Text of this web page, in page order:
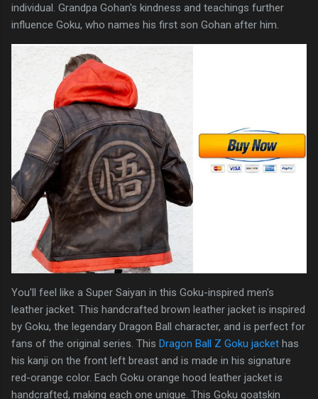
individual. Grandpa Gohan's kindness and teachings further
influence Goku, who names his first son Gohan after him.
You'll feel like a Super Saiyan in this Goku-inspired men's
leather jacket. This handcrafted brown leather jacket is inspired
by Goku, the legendary Dragon Ball character, and is perfect for
fans of the original series. This Dragon Ball Z Goku jacket has
his kanji on the front left breast and is made in his signature
red-orange color. Each Goku orange hood leather jacket is
handcrafted, making each one unique. This Goku goatskin